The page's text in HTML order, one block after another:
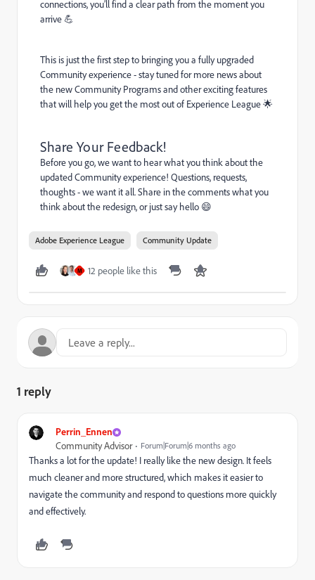
connections, you’ll find a clear path from the moment you
arrive 💪
This is just the first step to bringing you a fully upgraded
Community experience - stay tuned for more news about
the new Community Programs and other exciting features
that will help you get the most out of Experience League 🌟
Share Your Feedback!
Before you go, we want to hear what you think about the
updated Community experience! Questions, requests,
thoughts - we want it all. Share in the comments what you
think about the redesign, or just say hello 😄
Adobe Experience League Community Update
M 12 people like this
1 reply
Perrin_Ennen
Community Advisor Forum|Forum|6 months ago
Thanks a lot for the update! I really like the new design. It feels
much cleaner and more structured, which makes it easier to
navigate the community and respond to questions more quickly
and effectively.